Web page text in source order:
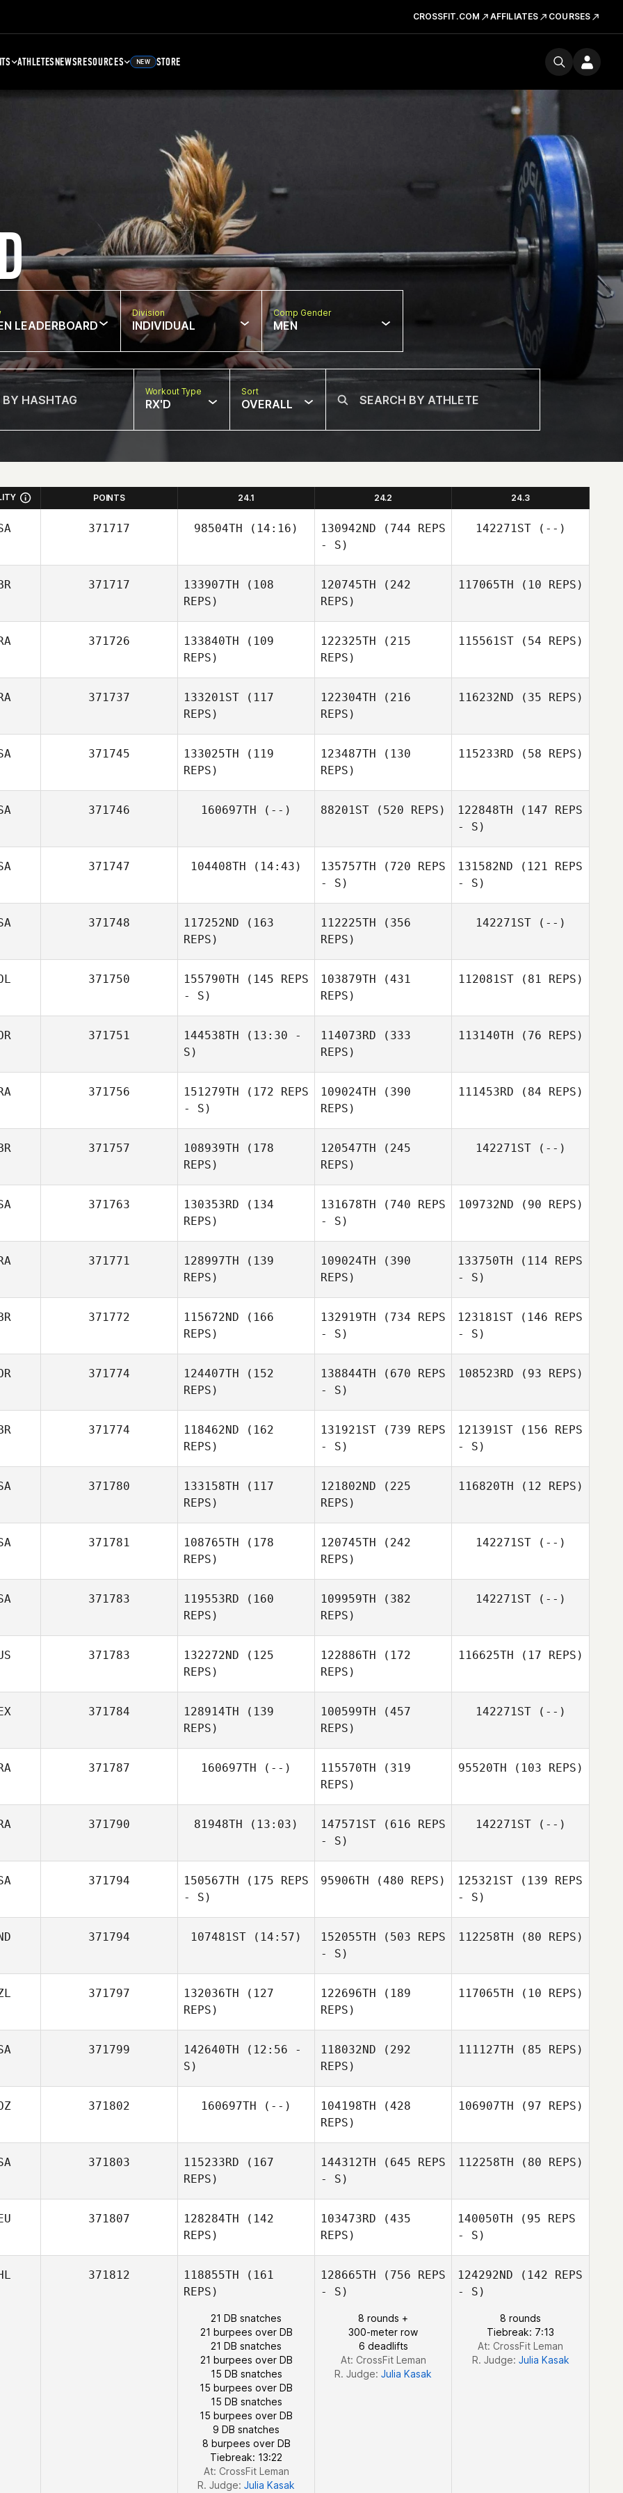
CROSSFIT.COM AFFILIATES COURSES
ATHLETESNEWSRESOURCES NEW STORE
LEADERBOARD
Division
INDIVIDUAL
Comp Gender
MEN
Workout Type
RX'D
Sort
OVERALL
POINTS 24.1 24.2 24.3
371717 98504TH (14:16) 130942ND (744 REPS
- S)
142271ST(--)
371717 133907TH (108
REPS)
120745TH (242
REPS)
117065TH (10 REPS)
371726 133840TH (109
REPS)
122325TH (215
REPS)
115561ST(54 REPS)
371737 133201ST (117
REPS)
122304TH (216
REPS)
116232ND (35 REPS)
371745 133025TH (119
REPS)
123487TH (130
REPS)
115233RD (58 REPS)
371746 160697TH (--) 88201ST (520 REPS) 122848TH (147 REPS
- S)
371747 104408TH (14:43) 135757TH (720 REPS
- S)
131582ND (121 REPS
- S)
371748 117252ND (163
REPS)
Ordway
112225TH (356
REPS)
142271ST(--)
371750 155790TH (145 REPS
- S)
103879TH (431
REPS)
112081ST(81 REPS)
371751 144538TH (13:30 -
S)
MinHyuk Koo
114073RD (333
REPS)
113140TH (76 REPS)
371756 151279TH (172 REPS
- S)
Ronez Calmon
109024TH (390
REPS)
111453RD (84 REPS)
371757 108939TH (178
REPS)
Imogen Davis
120547TH (245
REPS)
142271ST(--)
371763 130353RD (134
REPS)
Jacob Dylik
131678TH (740 REPS
- S)
109732ND (90 REPS)
371771 128997TH (139
REPS)
109024TH (390
REPS)
133750TH (114 REPS
- S)
371772 115672ND (166
REPS)
Emily Goodman
132919TH (734 REPS
- S)
123181ST (146 REPS
- S)
371774 124407TH (152
REPS)
138844TH (670 REPS
- S)
108523RD (93 REPS)
371774 118462ND (162
REPS)
131921ST (739 REPS
- S)
121391ST (156 REPS
- S)
371780 133158TH (117
REPS)
121802ND (225
REPS)
116820TH (12 REPS)
371781 108765TH (178
REPS)
120745TH (242
REPS)
142271ST(--)
371783 119553RD (160
REPS)
109959TH (382
REPS)
142271ST(--)
371783 132272ND (125
REPS)
122886TH (172
REPS)
116625TH (17 REPS)
371784 128914TH (139
REPS)
Alfredo Peña
100599TH (457
REPS)
142271ST(--)
371787 160697TH (--) 115570TH (319
REPS)
95520TH (103 REPS)
371790 81948TH (13:03) 147571ST (616 REPS
- S)
142271ST(--)
371794 150567TH (175 REPS
- S)
95906TH (480 REPS)
Sean Yeslow
125321ST (139 REPS
- S)
371794 107481ST (14:57)
Coetzee
152055TH (503 REPS
- S)
Coetzee
112258TH (80 REPS)
Deborah Stokoe
371797 132036TH (127
REPS)
122696TH (189
REPS)
117065TH (10 REPS)
371799 142640TH (12:56 -
S)
118032ND (292
REPS)
111127TH (85 REPS)
371802 160697TH (--) 104198TH (428
REPS)
106907TH (97 REPS)
371803 115233RD (167
REPS)
Lance
Markowski
144312TH (645 REPS
- S)
112258TH (80 REPS)
Lance
371807 128284TH (142
REPS)
Vanessa Budde
103473RD (435
REPS)
Vanessa Budde
140050TH (95 REPS
- S)
Vanessa Budde
371812 118855TH (161
REPS)
21 DB snatches
21 burpees over DB
21 DB snatches
21 burpees over DB
15 DB snatches
15 burpees over DB
15 DB snatches
15 burpees over DB
9 DB snatches
8 burpees over DB
Tiebreak: 13:22
At: CrossFit Leman
R. Judge: Julia Kasak
128665TH (756 REPS
- S)
8 rounds +
300-meter row
6 deadlifts
At: CrossFit Leman
R. Judge: Julia Kasak
124292ND (142 REPS
- S)
8 rounds
Tiebreak: 7:13
At: CrossFit Leman
R. Judge: Julia Kasak